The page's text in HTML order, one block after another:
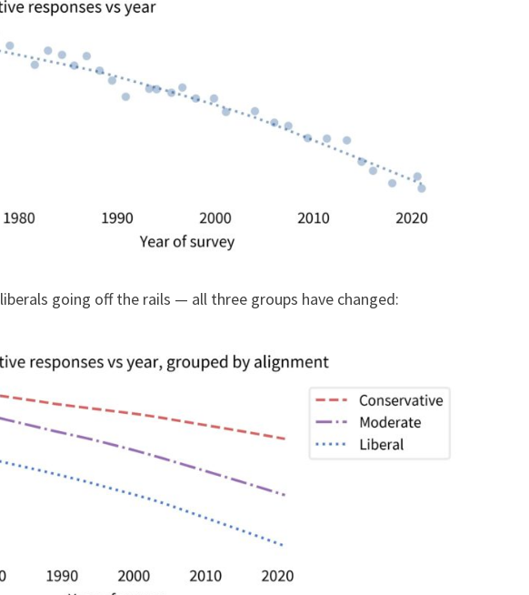
going off the rails — all three groups have changed: